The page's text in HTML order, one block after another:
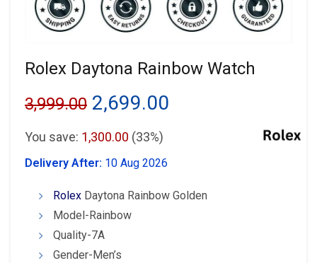
Rolex Daytona Rainbow Watch
3,999.00 Original
price
was:
₹3,999.00.
2,699.00
₹2,699.00.
You save: 1,300.00 (33%)
Delivery After: 10 Aug 2026
Rolex Daytona Rainbow Golden
Model-Rainbow
Quality-7A
Gender-Men’s